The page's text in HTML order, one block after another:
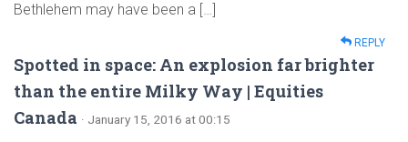
Bethlehem may have been a […]
REPLY
Spotted in space: An explosion far brighter
than the entire Milky Way | Equities
Canada · January 15, 2016 at 00:15